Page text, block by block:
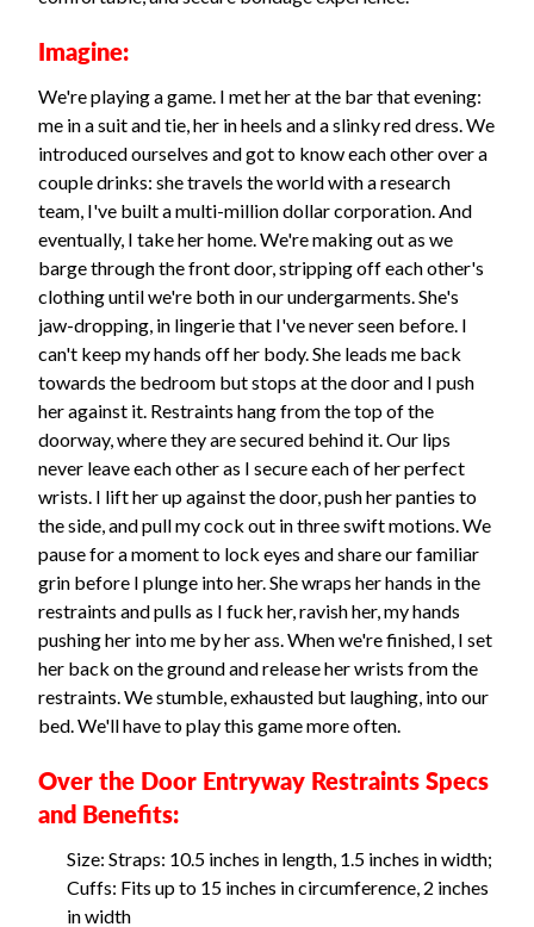
Imagine:
We're playing a game. I met her at the bar that evening:
me in a suit and tie, her in heels and a slinky red dress. We
introduced ourselves and got to know each other over a
couple drinks: she travels the world with a research
team, I've built a multi-million dollar corporation. And
eventually, I take her home. We're making out as we
barge through the front door, stripping off each other's
clothing until we're both in our undergarments. She's
jaw-dropping, in lingerie that I've never seen before. I
can't keep my hands off her body. She leads me back
towards the bedroom but stops at the door and I push
her against it. Restraints hang from the top of the
doorway, where they are secured behind it. Our lips
never leave each other as I secure each of her perfect
wrists. I lift her up against the door, push her panties to
the side, and pull my cock out in three swift motions. We
pause for a moment to lock eyes and share our familiar
grin before I plunge into her. She wraps her hands in the
restraints and pulls as I fuck her, ravish her, my hands
pushing her into me by her ass. When we're finished, I set
her back on the ground and release her wrists from the
restraints. We stumble, exhausted but laughing, into our
bed. We'll have to play this game more often.
Over the Door Entryway Restraints Specs
and Benefits:
Size: Straps: 10.5 inches in length, 1.5 inches in width;
Cuffs: Fits up to 15 inches in circumference, 2 inches
in width